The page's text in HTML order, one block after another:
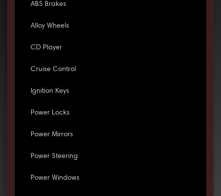
ABS Brakes
Alloy Wheels
CD Player
Cruise Control
Ignition Keys
Power Locks
Power Mirrors
Power Steering
Power Windows